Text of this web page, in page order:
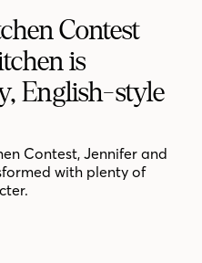
Contest
is
English-style
Contest, Jennifer and
with plenty of